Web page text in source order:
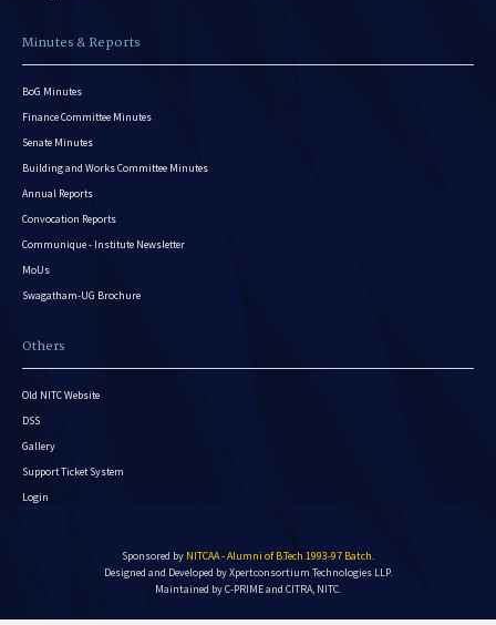
Minutes & Reports
BoG Minutes
Finance Committee Minutes
Senate Minutes
Building and Works Committee Minutes
Annual Reports
Convocation Reports
Communique - Institute Newsletter
MoUs
Swagatham-UG Brochure
Others
Old NITC Website
DSS
Gallery
Support Ticket System
Login
Sponsored by NITCAA - Alumni of B.Tech 1993-97 Batch.
Designed and Developed byXpertconsortium Technologies LLP.
Maintained by C-PRIME and CITRA, NITC.